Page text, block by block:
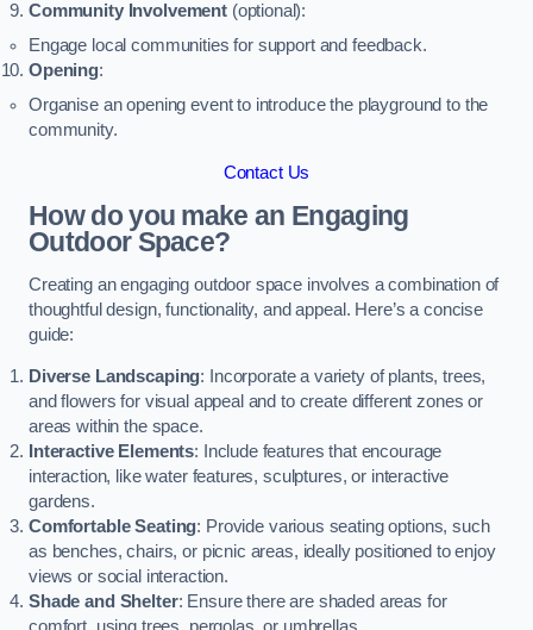
Community Involvement(optional):
Engage local communities for support and feedback.
Opening:
Organise an opening event to introduce the playground to the
community.
Contact Us
How do you make an Engaging
Outdoor Space?
Creating an engaging outdoor space involves a combination of
thoughtful design, functionality, and appeal. Here’s a concise
guide:
Diverse Landscaping: Incorporate a variety of plants, trees,
and flowers for visual appeal and to create different zones or
areas within the space.
Interactive Elements: Include features that encourage
interaction, like water features, sculptures, or interactive
gardens.
Comfortable Seating: Provide various seating options, such
as benches, chairs, or picnic areas, ideally positioned to enjoy
views or social interaction.
Shade and Shelter: Ensure there are shaded areas for